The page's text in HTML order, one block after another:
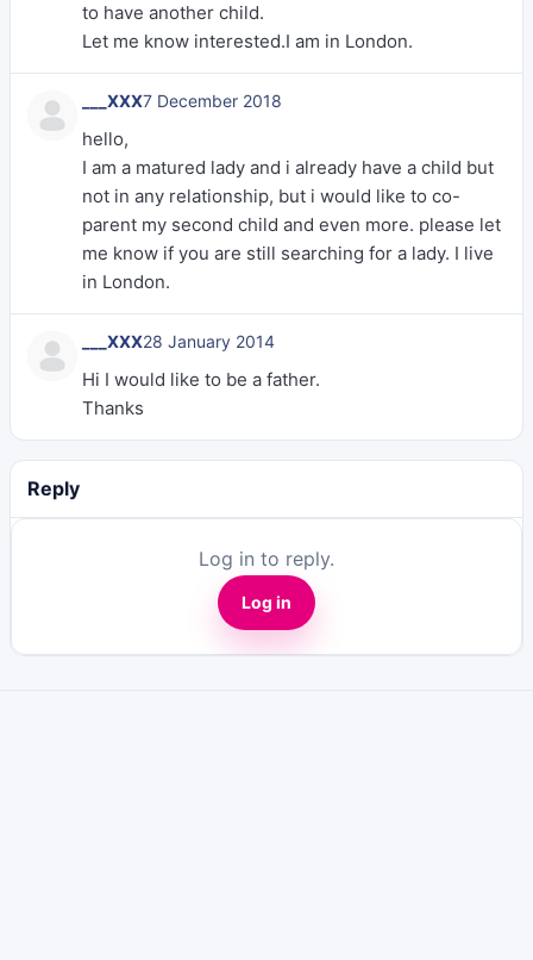
to have another child.
Let me know interested.I am in London.
___XXX7 December 2018
hello,
I am a matured lady and i already have a child but
not in any relationship, but i would like to co-
parent my second child and even more. please let
me know if you are still searching for a lady. I live
in London.
___XXX28 January 2014
Hi I would like to be a father.
Thanks
Reply
Log in to reply.
Log in